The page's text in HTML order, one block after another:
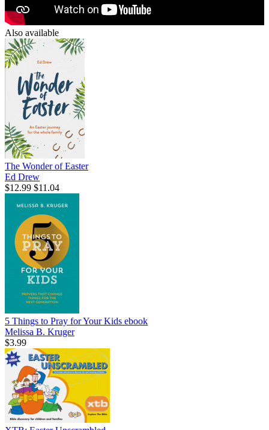
Also available
The Wonder of Easter
Ed Drew
$12.99 $11.04
5 Things to Pray for Your Kids ebook
Melissa B. Kruger
$3.99